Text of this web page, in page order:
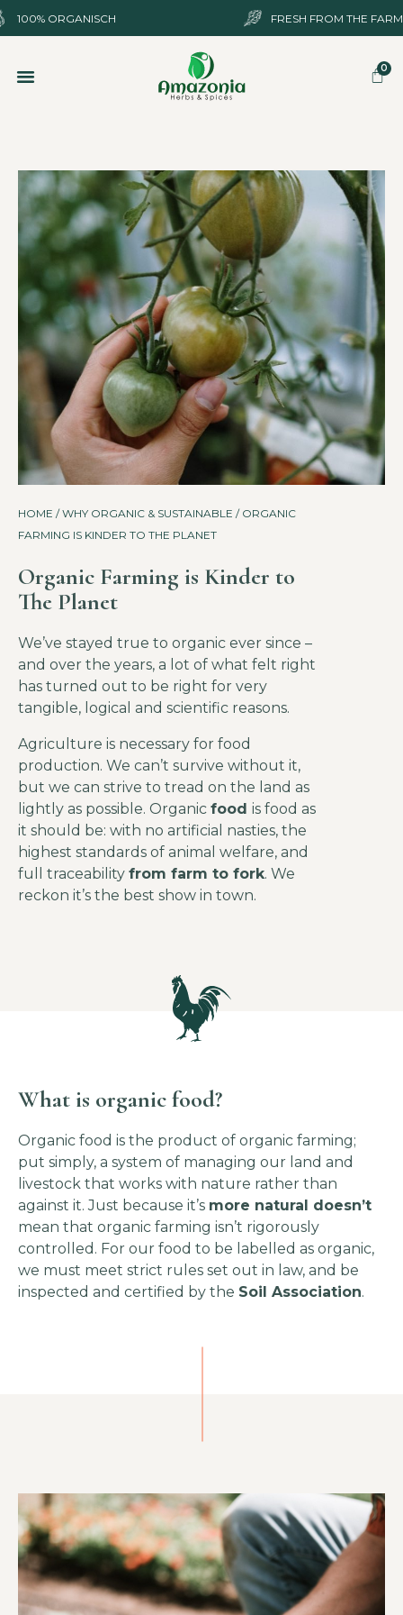
100% ORGANISCH FRESH FROM THE FARM
HOME /WHY ORGANIC & SUSTAINABLE / ORGANIC
FARMING IS KINDER TO THE PLANET
Organic Farming is Kinder to
The Planet
We’ve stayed true to organic ever since –
and over the years, a lot of what felt right
has turned out to be right for very
tangible, logical and scientific reasons.
Agriculture is necessary for food
production. We can’t survive without it,
but we can strive to tread on the land as
lightly as possible. Organic food is food as
it should be: with no artificial nasties, the
highest standards of animal welfare, and
full traceability from farm to fork. We
reckon it’s the best show in town.
What is organic food?
Organic food is the product of organic farming;
put simply, a system of managing our land and
livestock that works with nature rather than
against it. Just because it’s more natural doesn’t
mean that organic farming isn’t rigorously
controlled. For our food to be labelled as organic,
we must meet strict rules set out in law, and be
inspected and certified by the Soil Association.